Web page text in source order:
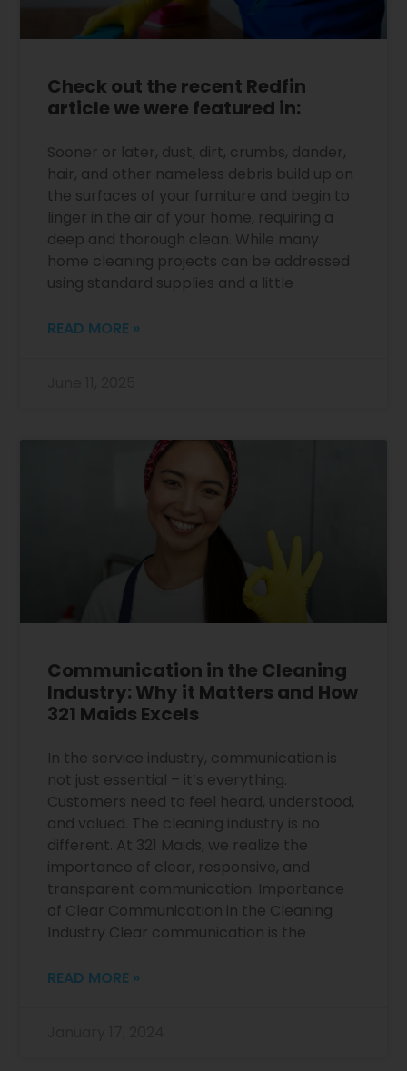
Check out the recent Redfin
article we were featured in:
Sooner or later, dust, dirt, crumbs, dander,
hair, and other nameless debris build up on
the surfaces of your furniture and begin to
linger in the air of your home, requiring a
deep and thorough clean. While many
home cleaning projects can be addressed
using standard supplies and a little
READ MORE »
Communication in the Cleaning
Industry: Why it Matters and How
321 Maids Excels
In the service industry, communication is
not just essential – it’s everything.
Customers need to feel heard, understood,
and valued. The cleaning industry is no
different. At 321 Maids, we realize the
importance of clear, responsive, and
transparent communication. Importance
of Clear Communication in the Cleaning
Industry Clear communication is the
READ MORE »